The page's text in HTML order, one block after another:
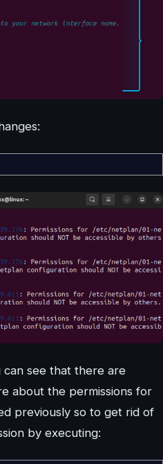
can see that there are
about the permissions for
previously so to get rid of
by executing: